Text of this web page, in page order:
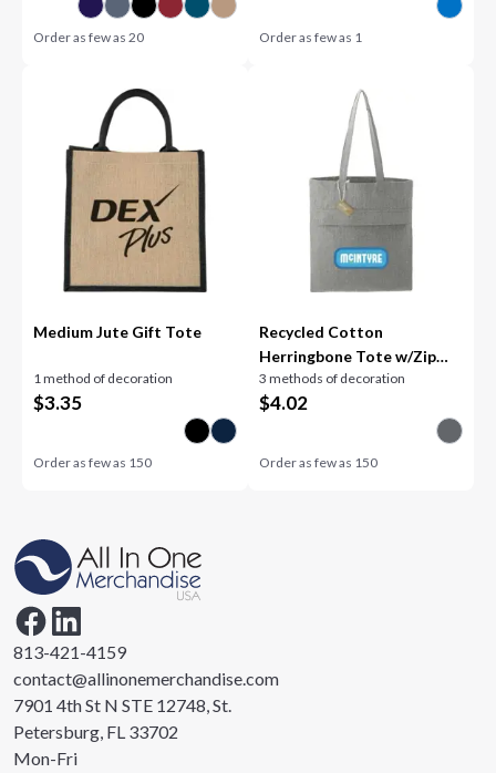
Order as few as20 Order as few as 1
Medium Jute Gift Tote
1 method of decoration
$3.35
Order as few as 150
Recycled Cotton
Herringbone Tote w/Zip
Pocket
3 methods of decoration
$4.02
Order as few as 150
813-421-4159
contact@allinonemerchandise.com
7901 4th St N STE 12748, St.
Petersburg, FL 33702
Mon-Fri